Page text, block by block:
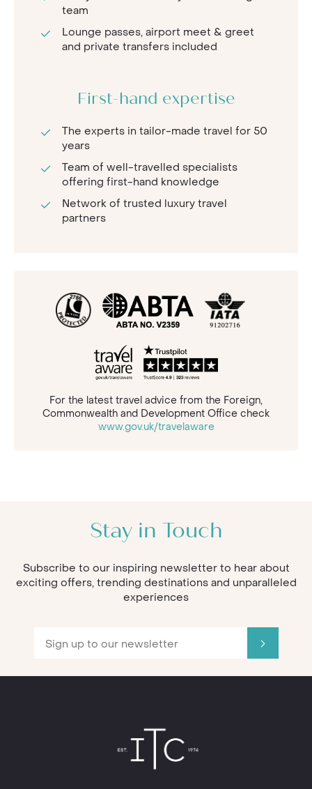
team
Lounge passes, airport meet & greet
and private transfers included
First-hand expertise
The experts in tailor-made travel for 50
years
Team of well-travelled specialists
offering first-hand knowledge
Network of trusted luxury travel
partners
For the latest travel advice from the Foreign,
Commonwealth and Development Office check
www.gov.uk/travelaware
Stay in Touch
Subscribe to our inspiring newsletter to hear about
exciting offers, trending destinations and unparalleled
experiences